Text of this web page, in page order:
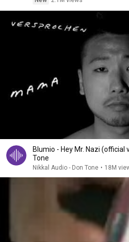
Blumio - Hey Mr. Nazi (official
Tone
Nikkal Audio - Don Tone • 18M